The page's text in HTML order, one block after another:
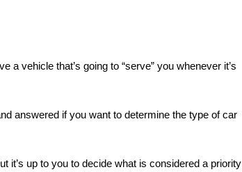
vehicle that’s going to “serve” you whenever it’s
answered if you want to determine the type of car
it’s up to you to decide what is considered a priority